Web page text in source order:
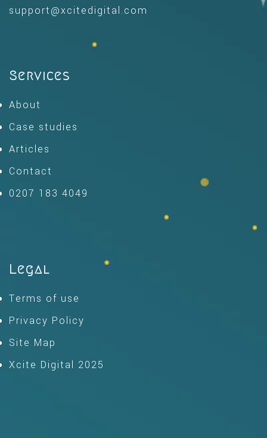
support@xcitedigital.com
Services
About
Case studies
Articles
Contact
0207 183 4049
Legal
Terms of use
Privacy Policy
Site Map
Xcite Digital 2025